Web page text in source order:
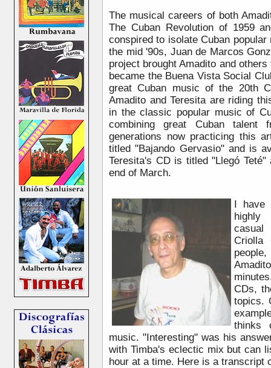
The musical careers of both
The Cuban Revolution of 1959
conspired to isolate Cuban
the mid '90s, Juan de Marcos
project brought Amadito and
became the Buena Vista Social
great Cuban music of the 20th
Amadito and Teresita are riding
in the classic popular music of
combining great Cuban talent
generations now practicing this
titled "Bajando Gervasio" and is
Teresita's CD is titled "Llegó
end of March.
I have
highly
Criolla
CDs,
topics.
thinks
music. "Interesting" was his
with Timba's eclectic mix but can
hour at a time. Here is a transcript